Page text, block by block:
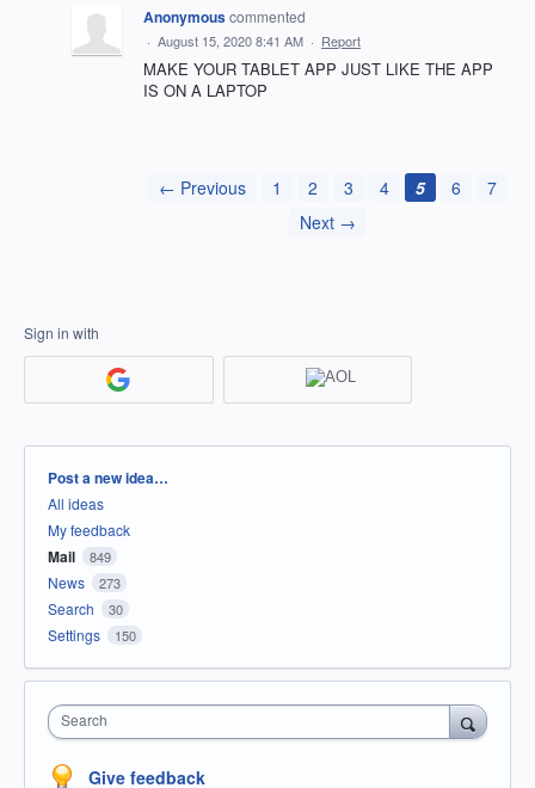
Anonymouscommented
· August 15, 2020 8:41 AM · Report
MAKE YOUR TABLET APP JUST LIKE THE APP
IS ON A LAPTOP
← Previous 1 2 3 4 5 6
7
Next →
Sign in with
Categories
Post a new idea…
All ideas
My feedback
Mail 849
News 273
Search 30
Settings 150
Search
Give feedback